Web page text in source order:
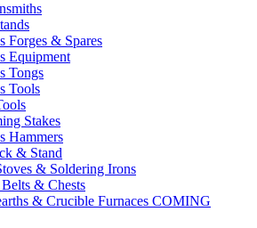
Forges & Spares
Equipment
Tongs
Tools
Stakes
Hammers
& Stand
& Soldering Irons
& Chests
& Crucible Furnaces COMING